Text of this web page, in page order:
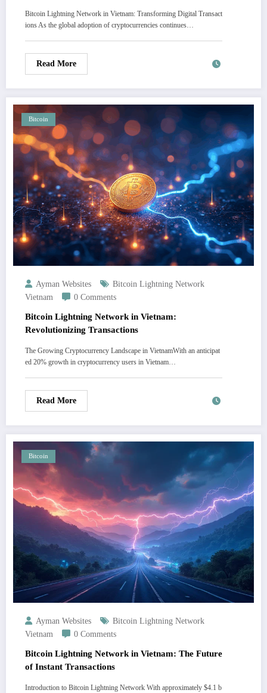
Bitcoin Lightning Network in Vietnam: Transforming Digital Transact
ions As the global adoption of cryptocurrencies continues…
Read More
Bitcoin
Ayman Websites
Bitcoin Lightning Network
Vietnam
0 Comments
Bitcoin Lightning Network in Vietnam:
Revolutionizing Transactions
The Growing Cryptocurrency Landscape in VietnamWith an anticipat
ed 20% growth in cryptocurrency users in Vietnam…
Read More
Bitcoin
Ayman Websites
Bitcoin Lightning Network
Vietnam
0 Comments
Bitcoin Lightning Network in Vietnam: The Future
of Instant Transactions
Introduction to Bitcoin Lightning Network With approximately $4.1 b